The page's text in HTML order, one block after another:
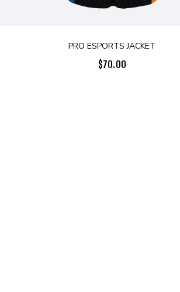
PRO ESPORTS JACKET
$70.00